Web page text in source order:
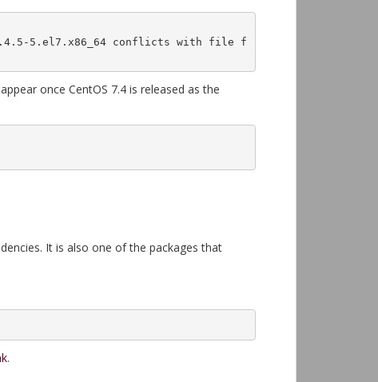
once CentOS 7.4 is released as the
It is also one of the packages that
.